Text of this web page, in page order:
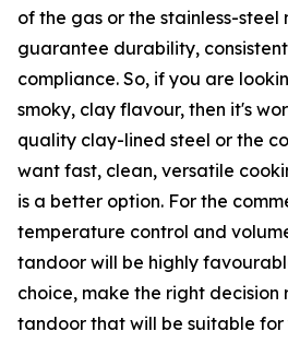
of the gas or the stainless-steel
guarantee durability,
compliance. So, if you are
smoky, clay flavour, then it's
quality clay-lined steel or the
want fast, clean, versatile
is a better option. For the
temperature control and
tandoor will be highly
choice, make the right
tandoor that will be suitable for